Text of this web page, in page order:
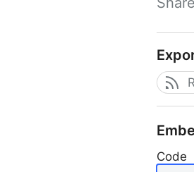
Code